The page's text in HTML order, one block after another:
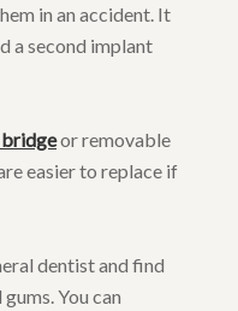
in an accident. It
a second implant
bridgeor removable
easier to replace if
dentist and find
You can